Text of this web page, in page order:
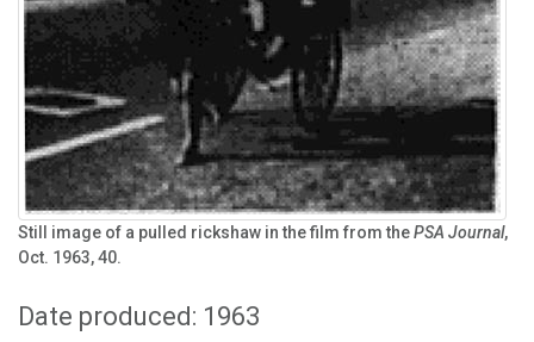
Still image of a pulled rickshaw in the film from thePSA Journal,
Oct. 1963, 40.
Date produced: 1963